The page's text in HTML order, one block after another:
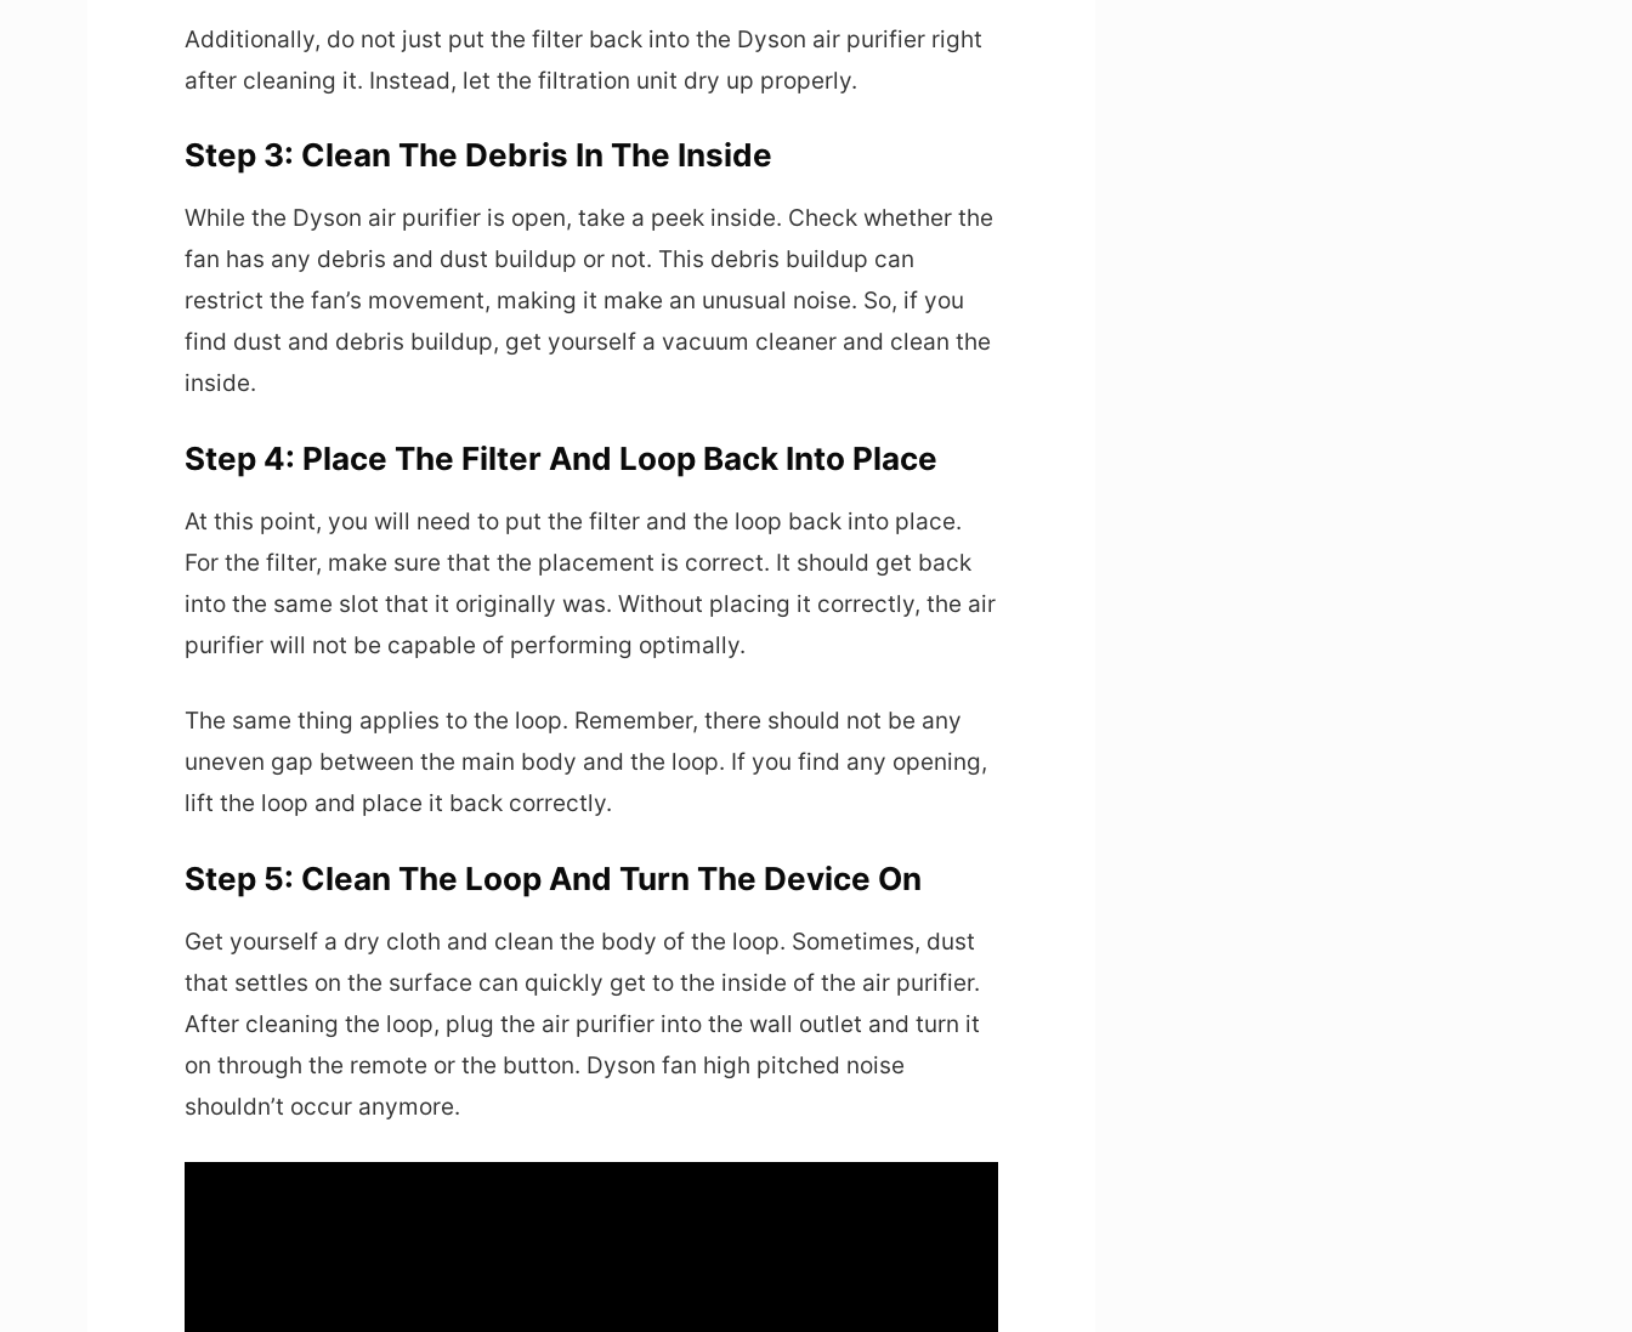
Additionally, do not just put the filter back into the Dyson air purifier right
after cleaning it. Instead, let the filtration unit dry up properly.
Step 3: Clean The Debris In The Inside
While the Dyson air purifier is open, take a peek inside. Check whether the
fan has any debris and dust buildup or not. This debris buildup can
restrict the fan’s movement, making it make an unusual noise. So, if you
find dust and debris buildup, get yourself a vacuum cleaner and clean the
inside.
Step 4: Place The Filter And Loop Back Into Place
At this point, you will need to put the filter and the loop back into place.
For the filter, make sure that the placement is correct. It should get back
into the same slot that it originally was. Without placing it correctly, the air
purifier will not be capable of performing optimally.
The same thing applies to the loop. Remember, there should not be any
uneven gap between the main body and the loop. If you find any opening,
lift the loop and place it back correctly.
Step 5: Clean The Loop And Turn The Device On
Get yourself a dry cloth and clean the body of the loop. Sometimes, dust
that settles on the surface can quickly get to the inside of the air purifier.
After cleaning the loop, plug the air purifier into the wall outlet and turn it
on through the remote or the button. Dyson fan high pitched noise
shouldn’t occur anymore.